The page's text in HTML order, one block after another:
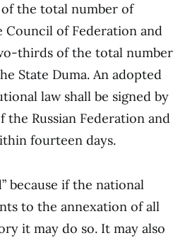
the total number of
Council of Federation and
thirds of the total number
State Duma. An adopted
law shall be signed by
the Russian Federation and
fourteen days.
because if the national
to the annexation of all
it may do so. It may also